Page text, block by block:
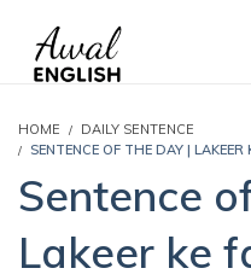
HOME
DAILY SENTENCE
SENTENCE OF THE DAY | LAKEER
Sentence
Lakeer ke